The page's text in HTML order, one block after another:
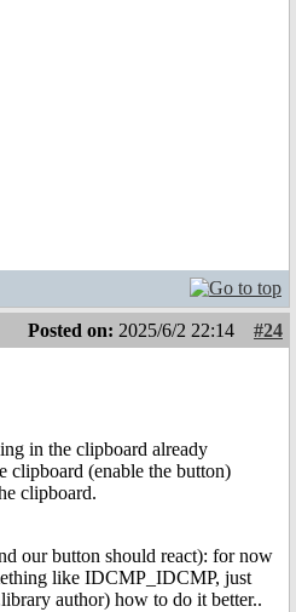
Posted on: 2025/6/2 22:14
#24
in the clipboard already
clipboard (enable the button)
clipboard.
our button should react): for now
like IDCMP_IDCMP, just
author) how to do it better..